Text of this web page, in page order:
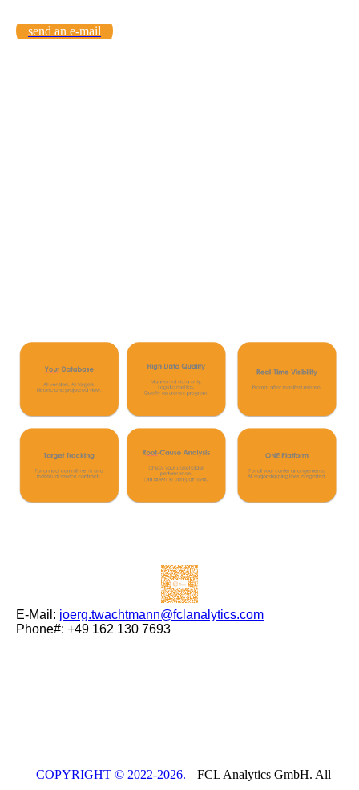
send an e-mail
E-Mail: joerg.twachtmann@fclanalytics.com
Phone#: +49 162 130 7693
COPYRIGHT © 2022-2026. FCL Analytics GmbH. All